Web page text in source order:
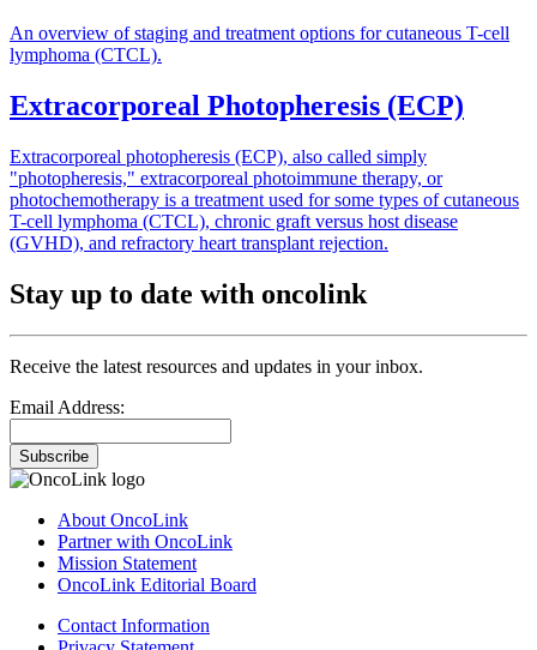
An overview of staging and treatment options for cutaneous T-cell
lymphoma (CTCL).
Extracorporeal Photopheresis (ECP)
Extracorporeal photopheresis (ECP), also called simply
"photopheresis," extracorporeal photoimmune therapy, or
photochemotherapy is a treatment used for some types of cutaneous
T-cell lymphoma (CTCL), chronic graft versus host disease
(GVHD), and refractory heart transplant rejection.
Stay up to date with oncolink
Receive the latest resources and updates in your inbox.
Email Address:
Subscribe
About OncoLink
Partner with OncoLink
Mission Statement
OncoLink Editorial Board
Contact Information